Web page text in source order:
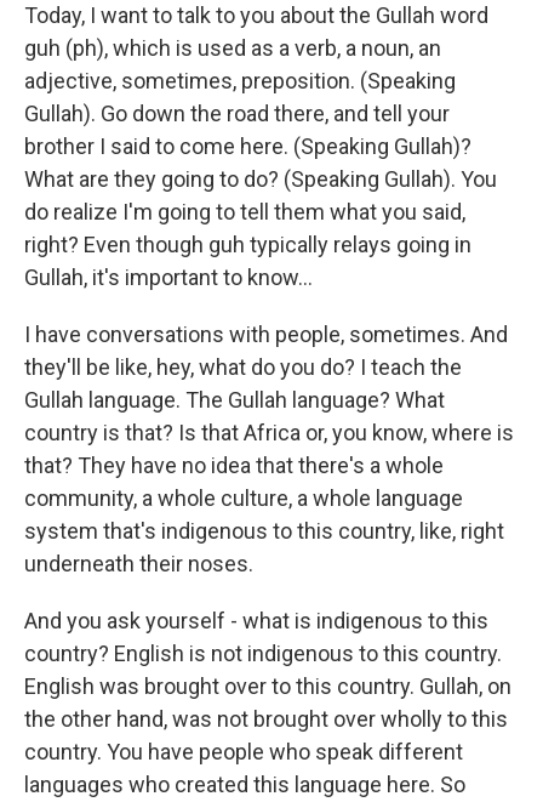
Today, I want to talk to you about the Gullah word
guh (ph), which is used as a verb, a noun, an
adjective, sometimes, preposition. (Speaking
Gullah). Go down the road there, and tell your
brother I said to come here. (Speaking Gullah)?
What are they going to do? (Speaking Gullah). You
do realize I'm going to tell them what you said,
right? Even though guh typically relays going in
Gullah, it's important to know...
I have conversations with people, sometimes. And
they'll be like, hey, what do you do? I teach the
Gullah language. The Gullah language? What
country is that? Is that Africa or, you know, where is
that? They have no idea that there's a whole
community, a whole culture, a whole language
system that's indigenous to this country, like, right
underneath their noses.
And you ask yourself - what is indigenous to this
country? English is not indigenous to this country.
English was brought over to this country. Gullah, on
the other hand, was not brought over wholly to this
country. You have people who speak different
languages who created this language here. So